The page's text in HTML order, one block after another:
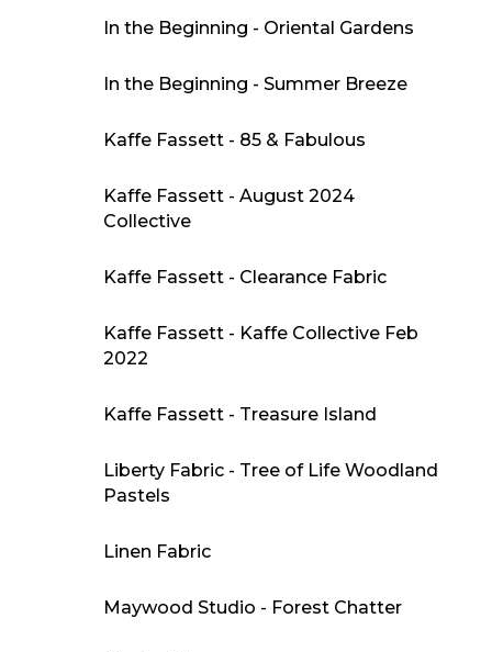
In the Beginning - Oriental Gardens
In the Beginning - Summer Breeze
Kaffe Fassett - 85 & Fabulous
Kaffe Fassett - August 2024
Collective
Kaffe Fassett - Clearance Fabric
Kaffe Fassett - Kaffe Collective Feb
2022
Kaffe Fassett - Treasure Island
Liberty Fabric - Tree of Life Woodland
Pastels
Linen Fabric
Maywood Studio - Forest Chatter